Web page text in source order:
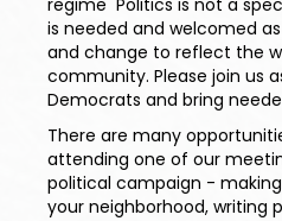
regime Politics is not a
is needed and welcomed
and change to reflect the
community. Please join us
Democrats and bring
There are many
attending one of our
political campaign -
your neighborhood, writing